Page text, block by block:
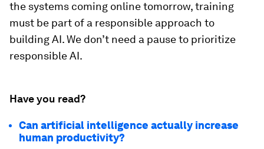
the systems coming online tomorrow, training
must be part of a responsible approach to
building AI. We don’t need a pause to prioritize
responsible AI.
Have you read?
Can artificial intelligence actually increase
human productivity?